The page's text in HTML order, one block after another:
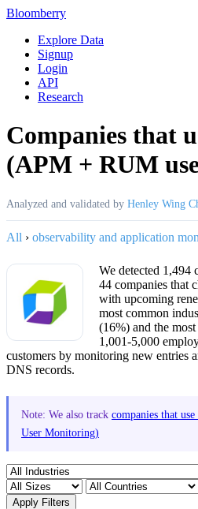
Bloomberry
Explore Data
Signup
Login
API
Research
Companies that
(APM + RUM
Analyzed and validated by Henley Wing
All › observability and application
We detected 1,494
44 companies that
with upcoming
most common
(16%) and the
1,001-5,000
customers by monitoring new entries
DNS records.
Note: We also track companies that
User Monitoring)
Apply Filters